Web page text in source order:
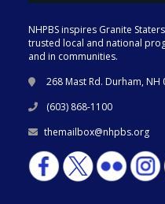
NHPBS inspires Granite
trusted local and national
and in communities.
268 Mast Rd. Durham, NH
(603) 868-1100
themailbox@nhpbs.org